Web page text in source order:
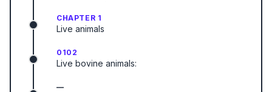
CHAPTER 1
Live animals
0102
Live bovine animals:
—